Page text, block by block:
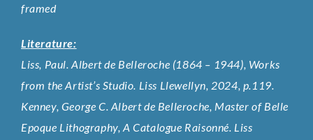
framed
Literature:
Liss, Paul. Albert de Belleroche (1864 – 1944), Works
from the Artist’s Studio. Liss Llewellyn, 2024, p.119.
Kenney, George C. Albert de Belleroche, Master of Belle
Epoque Lithography, A Catalogue Raisonné. Liss